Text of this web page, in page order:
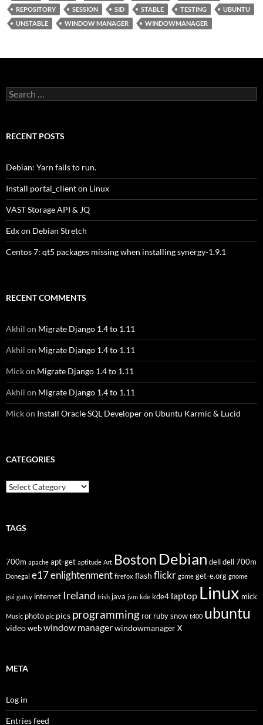
REPOSITORY
SESSION SID STABLE TESTING
UBUNTU
UNSTABLE
WINDOW MANAGER WINDOWMANAGER
Search
for:
RECENT POSTS
Debian: Yarn fails to run.
Install portal_client on Linux
VAST Storage API & JQ
Edx on Debian Stretch
Centos 7: qt5 packages missing when installing synergy-1.9.1
RECENT COMMENTS
Akhil on Migrate Django 1.4 to 1.11
Akhil on Migrate Django 1.4 to 1.11
Mickon Migrate Django 1.4 to 1.11
Akhil on Migrate Django 1.4 to 1.11
Mickon Install Oracle SQL Developer on Ubuntu Karmic & Lucid
CATEGORIES
Categories
TAGS
700m apache apt-get aptitude Art Boston Debian dell dell 700m
Donegal e17enlightenment firefox flash flickr game get-e.org gnome
gui gutsy internet Ireland Irish java jvm kde kde4 laptop Linux mick
Music photo pic pics programming ror ruby snow t400 ubuntu
video web window managerwindowmanager X
META
Log in
Entries feed